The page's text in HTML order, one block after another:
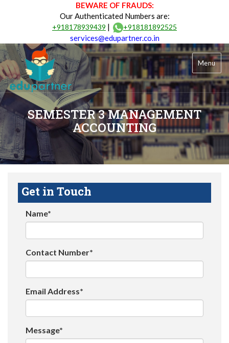
BEWARE OF FRAUDS:
Our Authenticated Numbers are:
+918178939439 | +918181892525
services@edupartner.co.in
Menu
SEMESTER 3 MANAGEMENT
ACCOUNTING
Get in Touch
Name*
Contact Number*
Email Address*
Message*